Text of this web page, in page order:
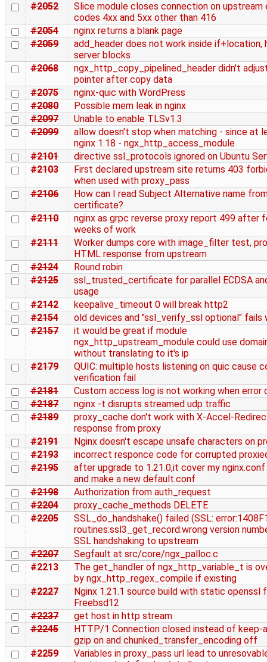
#2052
Slice module closes connection on upstream
codes 4xx and 5xx other than 416
#2054
nginx returns a blank page
#2059
add_header does not work inside if+location,
server blocks
#2068
ngx_http_copy_pipelined_header didn't
pointer after copy data
#2075
nginx-quic with WordPress
#2080
Possible mem leak in nginx
#2097
Unable to enable TLSv1.3
#2099
allow doesn't stop when matching - since at
nginx 1.18 - ngx_http_access_module
#2101
directive ssl_protocols ignored on Ubuntu
#2103
First declared upstream site returns 403
when used with proxy_pass
#2106
How can I read Subject Alternative name
certificate?
#2110
nginx as grpc reverse proxy report 499 after
weeks of work
#2111
Worker dumps core with image_filter test,
HTML response from upstream
#2124
Round robin
#2125
ssl_trusted_certificate for parallel ECDSA
usage
#2142
keepalive_timeout 0 will break http2
#2154
old devices and "ssl_verify_ssl optional" fails
#2157
it would be great if module
ngx_http_upstream_module could use
without translating to it's ip
#2179
QUIC: multiple hosts listening on quic cause
verification fail
#2181
Custom access log is not working when error
#2187
nginx -t disrupts streamed udp traffic
#2189
proxy_cache don't work with X-Accel-
response from proxy
#2191
Nginx doesn't escape unsafe characters on
#2193
incorrect responce code for corrupted
#2195
after upgrade to 1.21.0,it cover my
and make a new default.conf
#2198
Authorization from auth_request
#2204
proxy_cache_methods DELETE
#2205
SSL_do_handshake() failed (SSL:
routines:ssl3_get_record:wrong version
SSL handshaking to upstream
#2207
Segfault at src/core/ngx_palloc.c
#2213
The get_handler of ngx_http_variable_t is
by ngx_http_regex_compile if existing
#2227
Nginx 1.21.1 source build with static openssl
Freebsd12
#2237
get host in http stream
#2245
HTTP/1 Connection closed instead of keep-
gzip on and chunked_transfer_encoding off
#2259
Variables in proxy_pass url lead to